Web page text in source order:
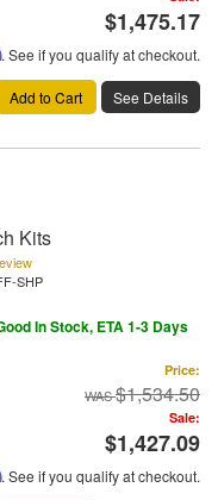
$1,475.17
. See if you qualify at checkout.
Add to Cart See Details
Kits
SHP
In Stock, ETA 1-3 Days
Price:
$1,534.50
Sale:
$1,427.09
. See if you qualify at checkout.